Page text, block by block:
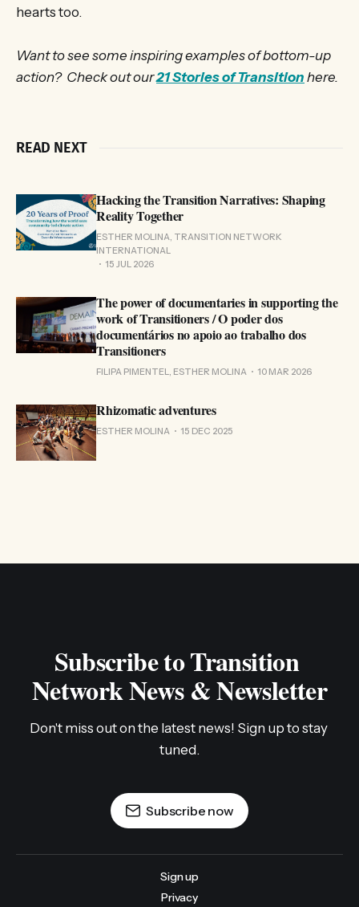
hearts too.
Want to see some inspiring examples of bottom-up
action? Check out our21 Stories of Transition here.
READ NEXT
Hacking the Transition Narratives: Shaping
Reality Together
ESTHER MOLINA, TRANSITION NETWORK
INTERNATIONAL
15 JUL 2026
The power of documentaries in supporting the
work of Transitioners / O poder dos
documentários no apoio ao trabalho dos
Transitioners
FILIPA PIMENTEL, ESTHER MOLINA 10 MAR 2026
Rhizomatic adventures
ESTHER MOLINA 15 DEC 2025
Subscribe to Transition
Network News & Newsletter
Don't miss out on the latest news! Sign up to stay
tuned.
Subscribe now
Sign up
Privacy